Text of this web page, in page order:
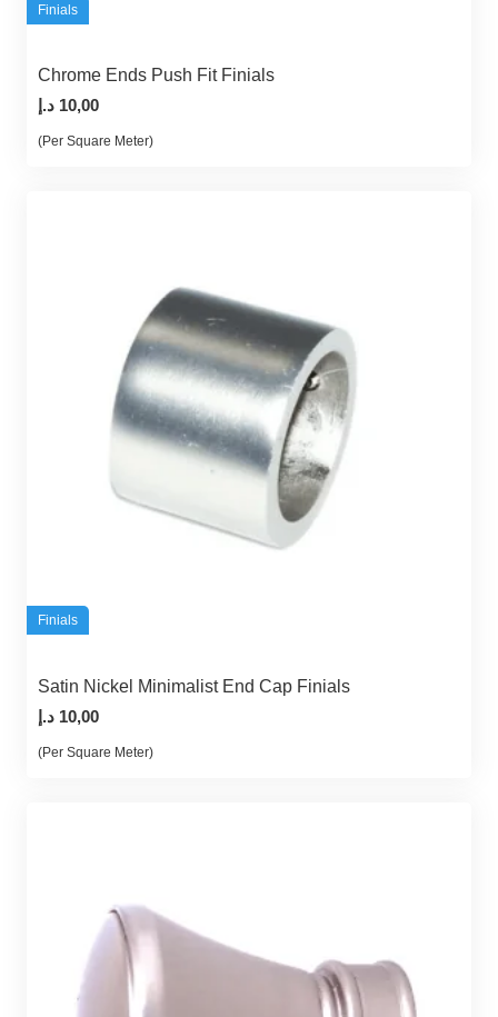
Finials
Chrome Ends Push Fit Finials
10,00 د.إ
(Per Square Meter)
Finials
Satin Nickel Minimalist End Cap Finials
10,00 د.إ
(Per Square Meter)